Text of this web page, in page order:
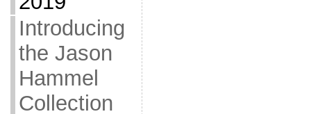
Introducing
the Jason
Hammel
Collection